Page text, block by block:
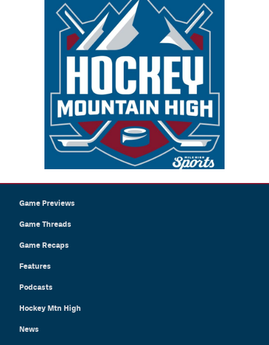
Game Previews
Game Threads
Game Recaps
Features
Podcasts
Hockey Mtn High
News